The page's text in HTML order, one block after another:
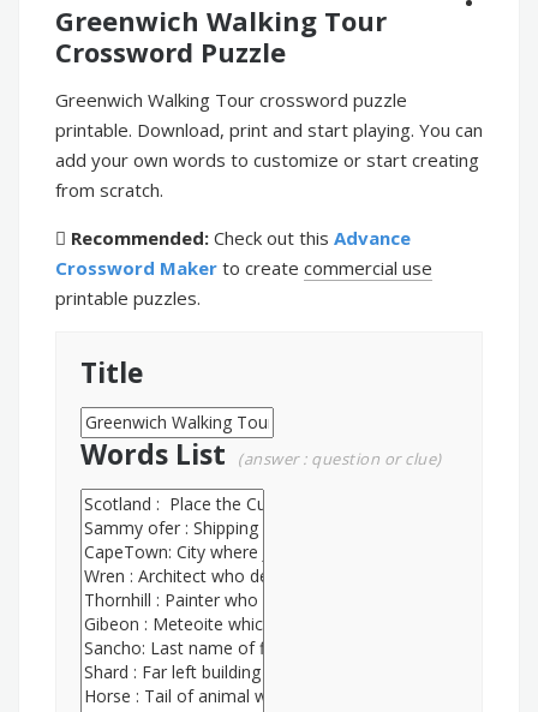
Greenwich Walking Tour
Crossword Puzzle
Greenwich Walking Tour crossword puzzle
printable. Download, print and start playing. You can
add your own words to customize or start creating
from scratch.
Recommended: Check out this Advance
Crossword Maker to create commercial use
printable puzzles.
Title
Words List (answer : question or clue)